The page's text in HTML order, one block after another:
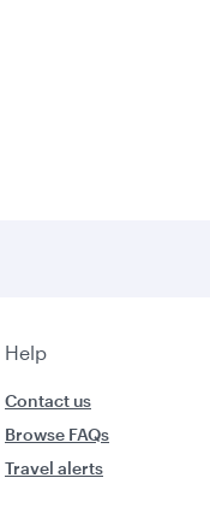
Help
Contact us
Browse FAQs
Travel alerts